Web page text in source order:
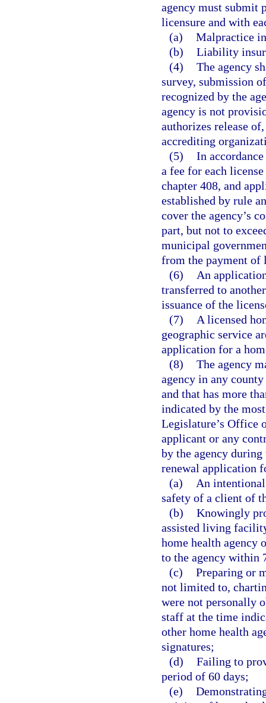
agency must submit
licensure and with
(a) Malpractice
(b) Liability
(4) The agency
survey, submission
recognized by the
agency is not
authorizes release
accrediting
(5) In
a fee for each
chapter 408, and
established by rule
cover the agency’s
part, but not to
municipal
from the payment of
(6)
An
transferred to
issuance of the
(7)
A licensed
geographic service
application for a
(8) The agency
agency in any
and that has more
indicated by the
Legislature’s Office
applicant or any
by the agency
renewal application
(a)
An
safety of a client of
(b) Knowingly
assisted living
home health agency
to the agency within
(c) Preparing or
not limited to,
were not personally
staff at the time
other home health
signatures;
(d) Failing to
period of 60 days;
(e)